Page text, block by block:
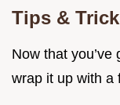
Tips &
Now that you’ve
wrap it up with a